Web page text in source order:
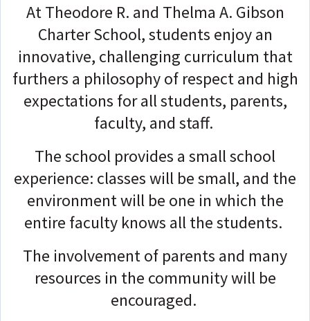
At Theodore R. and Thelma A. Gibson
Charter School, students enjoy an
innovative, challenging curriculum that
furthers a philosophy of respect and high
expectations for all students, parents,
faculty, and staff.
The school provides a small school
experience: classes will be small, and the
environment will be one in which the
entire faculty knows all the students.
The involvement of parents and many
resources in the community will be
encouraged.